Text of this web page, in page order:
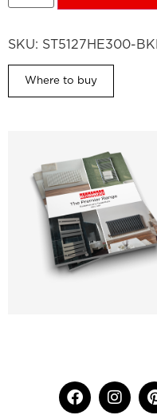
SKU: ST5127HE300-
Where to buy